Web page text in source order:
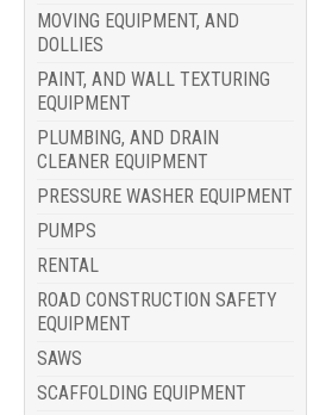
MOVING EQUIPMENT, AND
DOLLIES
PAINT, AND WALL TEXTURING
EQUIPMENT
PLUMBING, AND DRAIN
CLEANER EQUIPMENT
PRESSURE WASHER EQUIPMENT
PUMPS
RENTAL
ROAD CONSTRUCTION SAFETY
EQUIPMENT
SAWS
SCAFFOLDING EQUIPMENT